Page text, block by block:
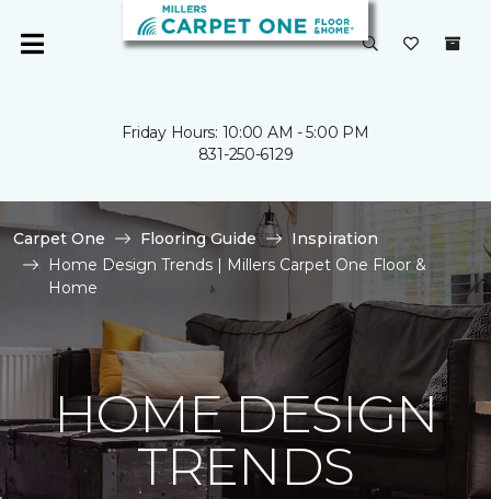
Friday Hours: 10:00 AM - 5:00 PM
831-250-6129
Carpet One Flooring Guide
Inspiration
Home Design Trends | Millers Carpet One Floor &
Home
HOME DESIGN
TRENDS